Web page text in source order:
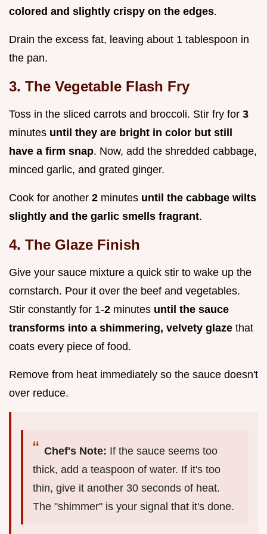
colored and slightly crispy on the edges.
Drain the excess fat, leaving about 1 tablespoon in
the pan.
3. The Vegetable Flash Fry
Toss in the sliced carrots and broccoli. Stir fry for 3
minutes until they are bright in color but still
have a firm snap. Now, add the shredded cabbage,
minced garlic, and grated ginger.
Cook for another 2 minutes until the cabbage wilts
slightly and the garlic smells fragrant.
4. The Glaze Finish
Give your sauce mixture a quick stir to wake up the
cornstarch. Pour it over the beef and vegetables.
Stir constantly for 1-2 minutes until the sauce
transforms into a shimmering, velvety glaze that
coats every piece of food.
Remove from heat immediately so the sauce doesn't
over reduce.
Chef's Note: If the sauce seems too
thick, add a teaspoon of water. If it's too
thin, give it another 30 seconds of heat.
The "shimmer" is your signal that it's done.